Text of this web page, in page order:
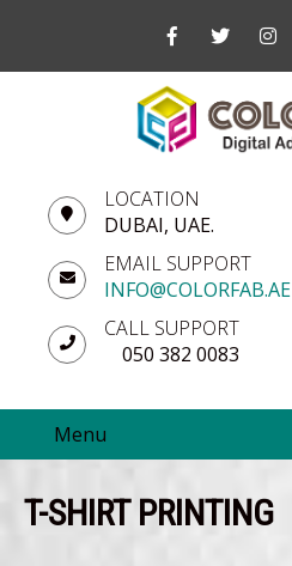
LOCATION
DUBAI, UAE.
EMAIL SUPPORT
INFO@COLORFAB.AE
CALL SUPPORT
050 382 0083
Menu
T-SHIRT PRINTING